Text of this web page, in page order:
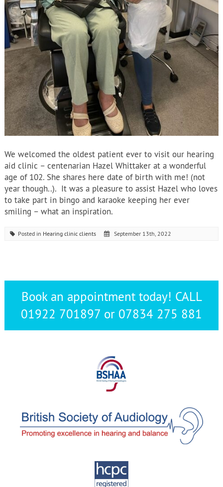
We welcomed the oldest patient ever to visit our hearing
aid clinic – centenarian Hazel Whittaker at a wonderful
age of 102. She shares here date of birth with me! (not
year though..). It was a pleasure to assist Hazel who loves
to take part in bingo and karaoke keeping her ever
smiling – what an inspiration.
Posted in Hearing clinic clients September 13th, 2022
Book an appointment today! CALL
01922 701897 or 07834 275 881